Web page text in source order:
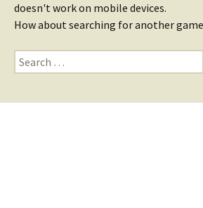
doesn't work on mobile devices.
How about searching for another
Search
for: